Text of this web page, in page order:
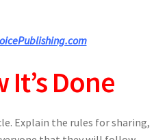
It’s Done
Explain the rules for sharing,